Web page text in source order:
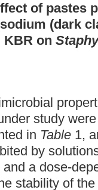
of pastes
(dark
KBR on
study
in Table 1,
by
a dose-
stability of